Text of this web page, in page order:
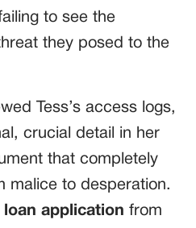
to see the
they posed to the
Tess’s access logs,
crucial detail in her
that completely
malice to desperation.
loan application from